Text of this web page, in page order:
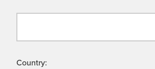
Country: